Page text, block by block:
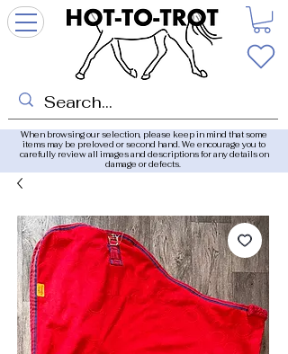
When browsing our selection, please keep in mind that some
items may be preloved or second hand. We encourage you to
carefully review all images and descriptions for any details on
damage or defects.